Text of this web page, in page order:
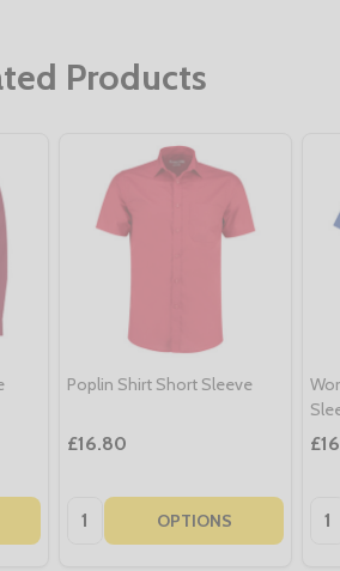
Products
Poplin Shirt Short Sleeve
£16.80
Quantity: OPTIONS